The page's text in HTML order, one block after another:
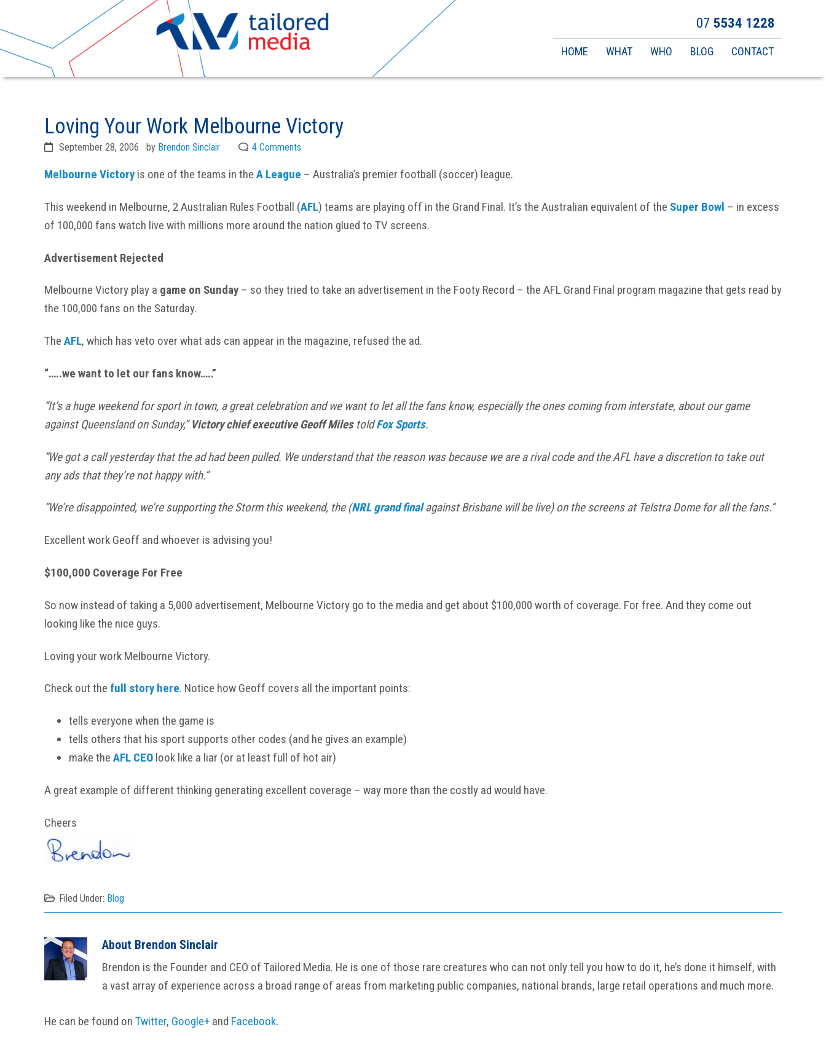
navigation
07 5534 1228
Main
HOME WHAT WHO BLOG CONTACT
Loving Your Work Melbourne Victory
September 28, 2006 by Brendon Sinclair 4 Comments
Melbourne Victory is one of the teams in the A League – Australia’s premier football (soccer) league.
This weekend in Melbourne, 2 Australian Rules Football (AFL) teams are playing off in the Grand Final. It’s the Australian equivalent of the Super Bowl – in excess
of 100,000 fans watch live with millions more around the nation glued to TV screens.
Advertisement Rejected
Melbourne Victory play a game on Sunday – so they tried to take an advertisement in the Footy Record – the AFL Grand Final program magazine that gets read by
the 100,000 fans on the Saturday.
The AFL, which has veto over what ads can appear in the magazine, refused the ad.
“…..we want to let our fans know…..”
“It’s a huge weekend for sport in town, a great celebration and we want to let all the fans know, especially the ones coming from interstate, about our game
against Queensland on Sunday,”Victory chief executive Geoff MilestoldFox Sports.
“We got a call yesterday that the ad had been pulled. We understand that the reason was because we are a rival code and the AFL have a discretion to take out
any ads that they’re not happy with.”
“We’re disappointed, we’re supporting the Storm this weekend, the (NRL grand finalagainst Brisbane will be live) on the screens at Telstra Dome for all the fans.”
Excellent work Geoff and whoever is advising you!
$100,000 Coverage For Free
So now instead of taking a 5,000 advertisement, Melbourne Victory go to the media and get about $100,000 worth of coverage. For free. And they come out
looking like the nice guys.
Loving your work Melbourne Victory.
Check out the full story here. Notice how Geoff covers all the important points:
tells everyone when the game is
tells others that his sport supports other codes (and he gives an example)
make the AFL CEO look like a liar (or at least full of hot air)
A great example of different thinking generating excellent coverage – way more than the costly ad would have.
Cheers
Filed Under: Blog
About Brendon Sinclair
Brendon is the Founder and CEO of Tailored Media. He is one of those rare creatures who can not only tell you how to do it, he’s done it himself, with
a vast array of experience across a broad range of areas from marketing public companies, national brands, large retail operations and much more.
He can be found on Twitter, Google+ and Facebook.